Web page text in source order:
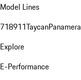
Model Lines
718911TaycanPanamera
Explore
E-Performance